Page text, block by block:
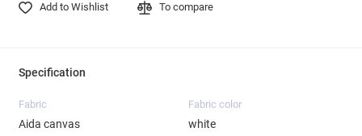
Add to Wishlist To compare
Specification
Fabric
Aida canvas
Fabric color
white